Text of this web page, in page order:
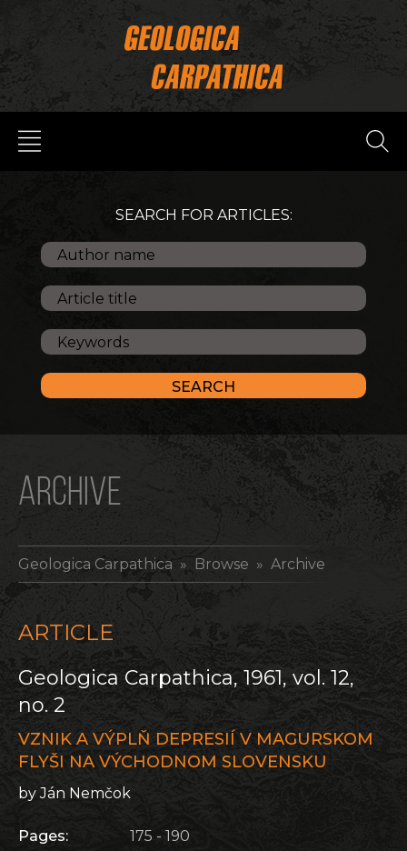
SEARCH FOR ARTICLES:
ARCHIVE
Geologica Carpathica » Browse » Archive
ARTICLE
Geologica Carpathica, 1961, vol. 12,
no. 2
VZNIK A VÝPLŇ DEPRESIÍ V MAGURSKOM
FLYŠI NA VÝCHODNOM SLOVENSKU
by Ján Nemčok
Pages: 175 - 190